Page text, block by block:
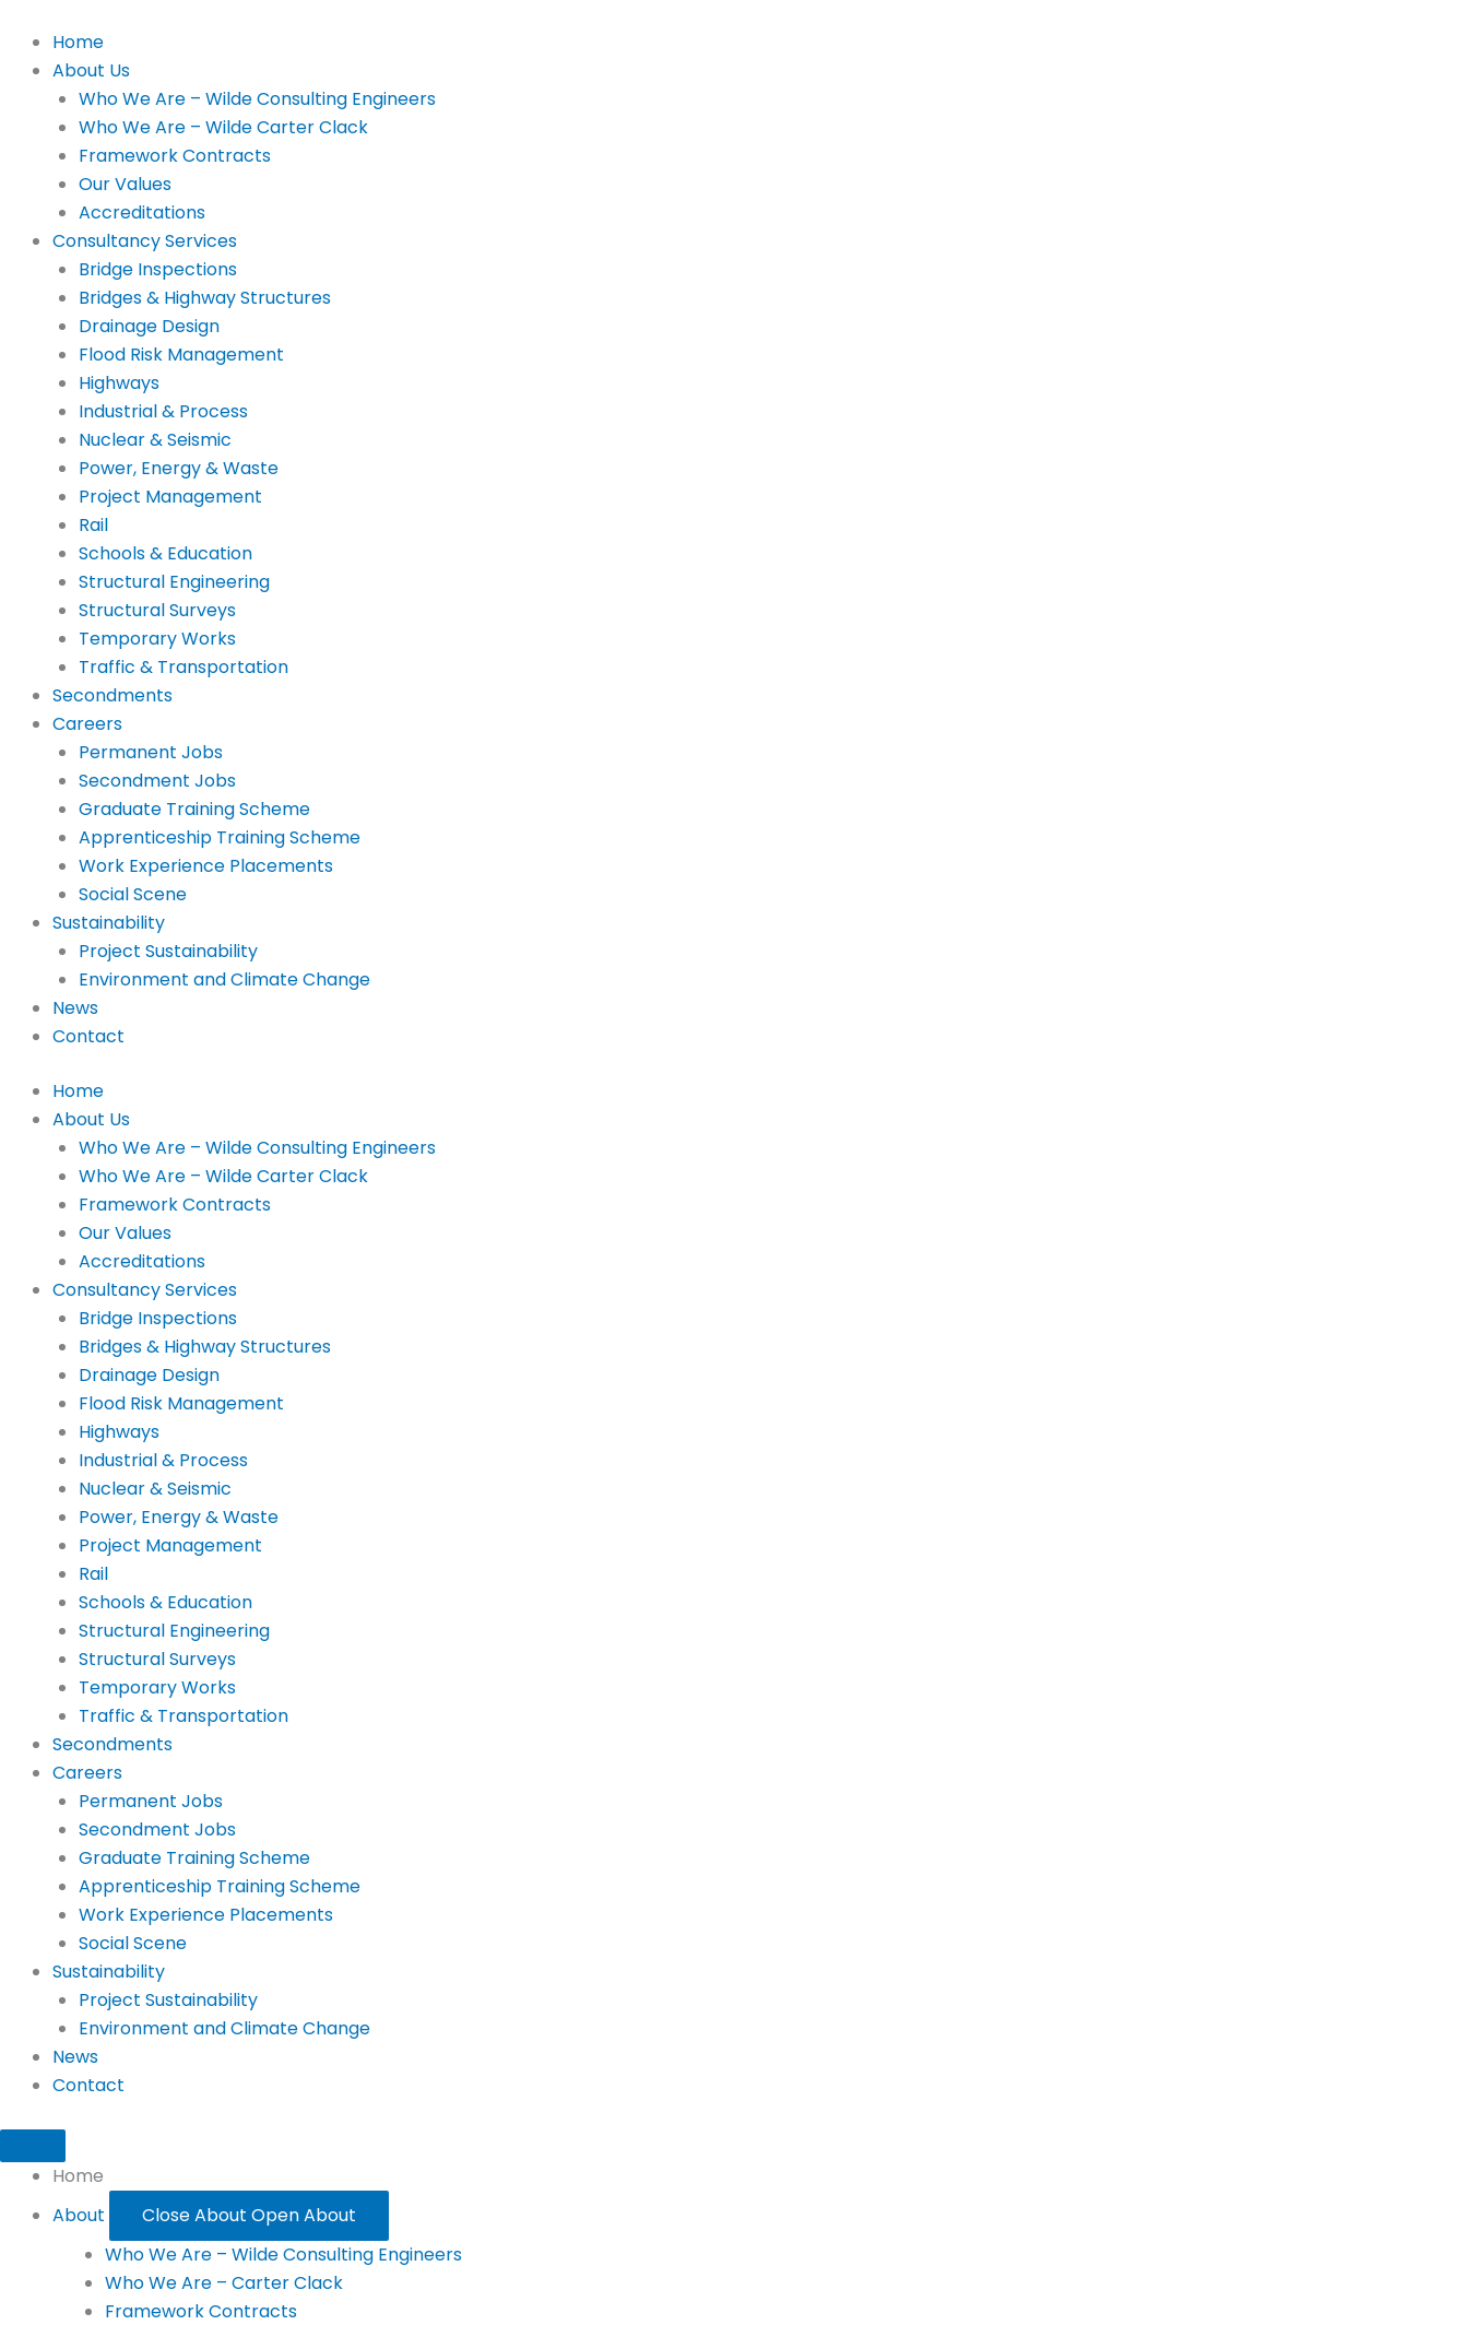
content
Home
About Us
Who We Are – Wilde Consulting Engineers
Who We Are – Wilde Carter Clack
Framework Contracts
Our Values
Accreditations
Consultancy Services
Bridge Inspections
Bridges & Highway Structures
Drainage Design
Flood Risk Management
Highways
Industrial & Process
Nuclear & Seismic
Power, Energy & Waste
Project Management
Rail
Schools & Education
Structural Engineering
Structural Surveys
Temporary Works
Traffic & Transportation
Secondments
Careers
Permanent Jobs
Secondment Jobs
Graduate Training Scheme
Apprenticeship Training Scheme
Work Experience Placements
Social Scene
Sustainability
Project Sustainability
Environment and Climate Change
News
Contact
Home
About Us
Who We Are – Wilde Consulting Engineers
Who We Are – Wilde Carter Clack
Framework Contracts
Our Values
Accreditations
Consultancy Services
Bridge Inspections
Bridges & Highway Structures
Drainage Design
Flood Risk Management
Highways
Industrial & Process
Nuclear & Seismic
Power, Energy & Waste
Project Management
Rail
Schools & Education
Structural Engineering
Structural Surveys
Temporary Works
Traffic & Transportation
Secondments
Careers
Permanent Jobs
Secondment Jobs
Graduate Training Scheme
Apprenticeship Training Scheme
Work Experience Placements
Social Scene
Sustainability
Project Sustainability
Environment and Climate Change
News
Contact
Home
About
Close About Open About
Who We Are – Wilde Consulting Engineers
Who We Are – Carter Clack
Framework Contracts